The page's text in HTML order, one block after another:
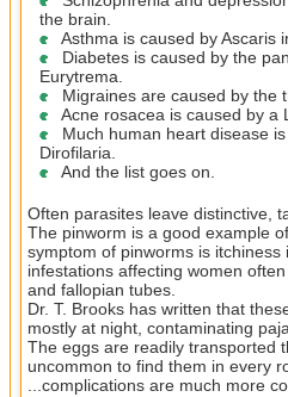
the brain.
Asthma is caused by Ascaris
Diabetes is caused by the
Eurytrema.
Migraines are caused by the
Acne rosacea is caused by a
Much human heart disease
Dirofilaria.
And the list goes on.
Often parasites leave distinctive,
The pinworm is a good example
symptom of pinworms is
infestations affecting women
and fallopian tubes.
Dr. T. Brooks has written that
mostly at night, contaminating
The eggs are readily transported
uncommon to find them in every
...complications are much more